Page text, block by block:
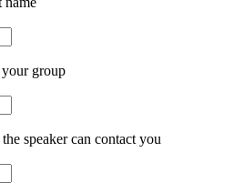
your group
speaker can contact you